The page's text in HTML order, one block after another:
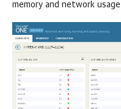
memory and network